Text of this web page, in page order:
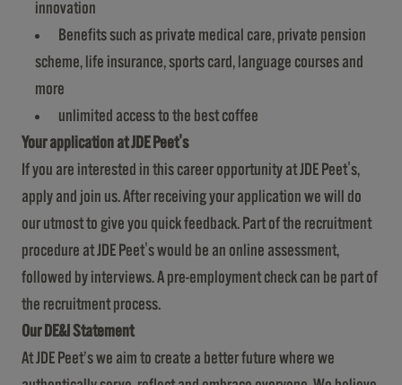
innovation
Benefits such as private medical care, private pension
scheme, life insurance, sports card, language courses and
more
unlimited access to the best coffee
Your application at JDE Peet's
If you are interested in this career opportunity at JDE Peet's,
apply and join us. After receiving your application we will do
our utmost to give you quick feedback. Part of the recruitment
procedure at JDE Peet's would be an online assessment,
followed by interviews. A pre-employment check can be part of
the recruitment process.
Our DE&I Statement
At JDE Peet’s we aim to create a better future where we